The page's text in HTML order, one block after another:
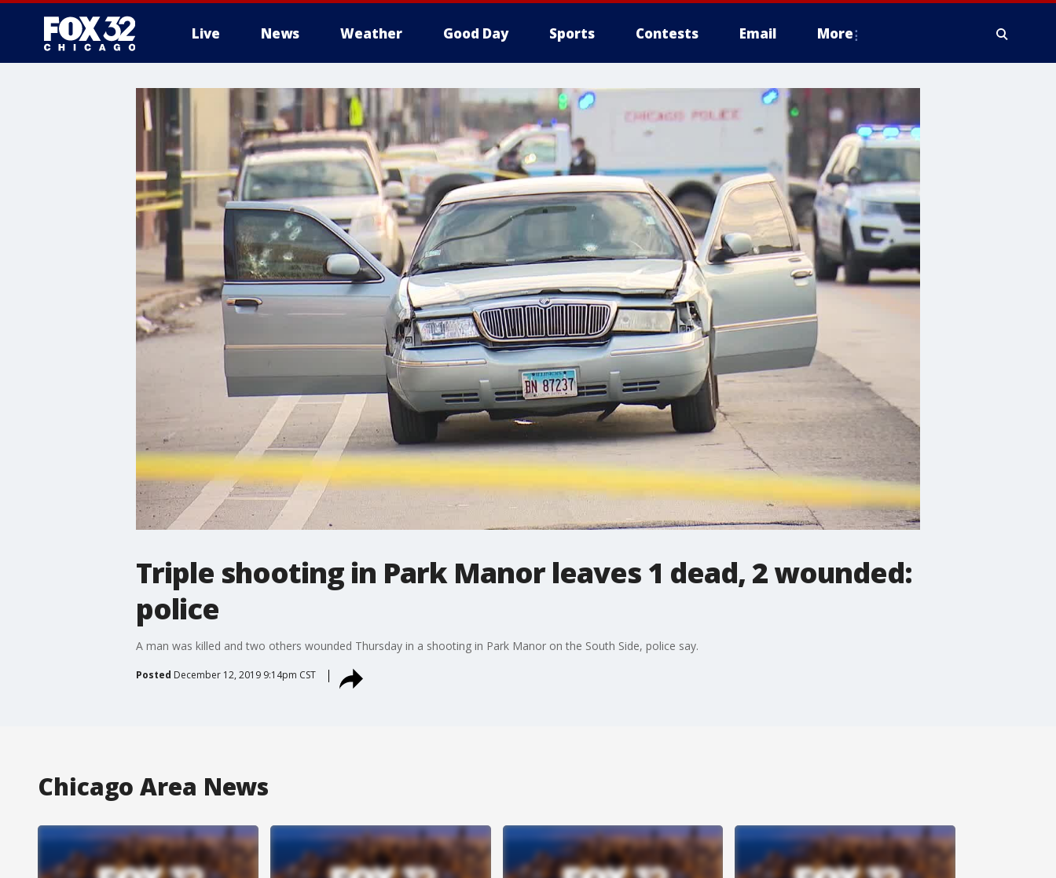
Live News Weather Good Day Sports Contests Email More
Triple shooting in Park Manor leaves 1 dead, 2 wounded:
police
A man was killed and two others wounded Thursday in a shooting in Park Manor on the South Side, police say.
Posted December 12, 2019 9:14pm CST
Chicago Area News